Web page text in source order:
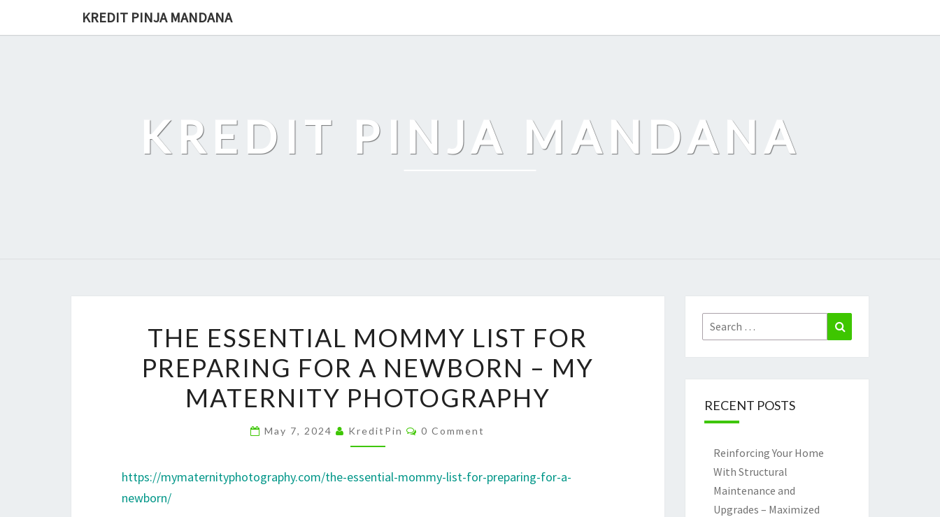
KREDIT PINJA MANDANA
KREDIT PINJA MANDANA
ESSENTIAL
MOMMY
LIST
FOR
FOR
NEWBORN
THE ESSENTIAL MOMMY LIST FOR
PREPARING FOR A NEWBORN – MY
MATERNITY PHOTOGRAPHY
May 7, 2024 KreditPin Comments
0 Comment
https://mymaternityphotography.com/the-essential-mommy-list-for-preparing-for-a-
newborn/
Search
for:
RECENT POSTS
Reinforcing Your Home
With Structural
Maintenance and
Upgrades – Maximized